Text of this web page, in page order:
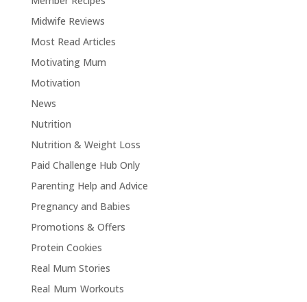
Midwife Reviews
Most Read Articles
Motivating Mum
Motivation
News
Nutrition
Nutrition & Weight Loss
Paid Challenge Hub Only
Parenting Help and Advice
Pregnancy and Babies
Promotions & Offers
Protein Cookies
Real Mum Stories
Real Mum Workouts